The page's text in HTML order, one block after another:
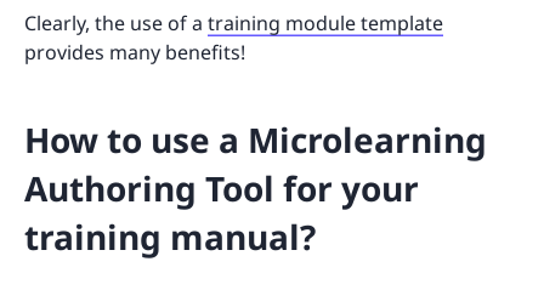
Clearly, the use of a training module template
provides many benefits!
How to use a Microlearning
Authoring Tool for your
training manual?